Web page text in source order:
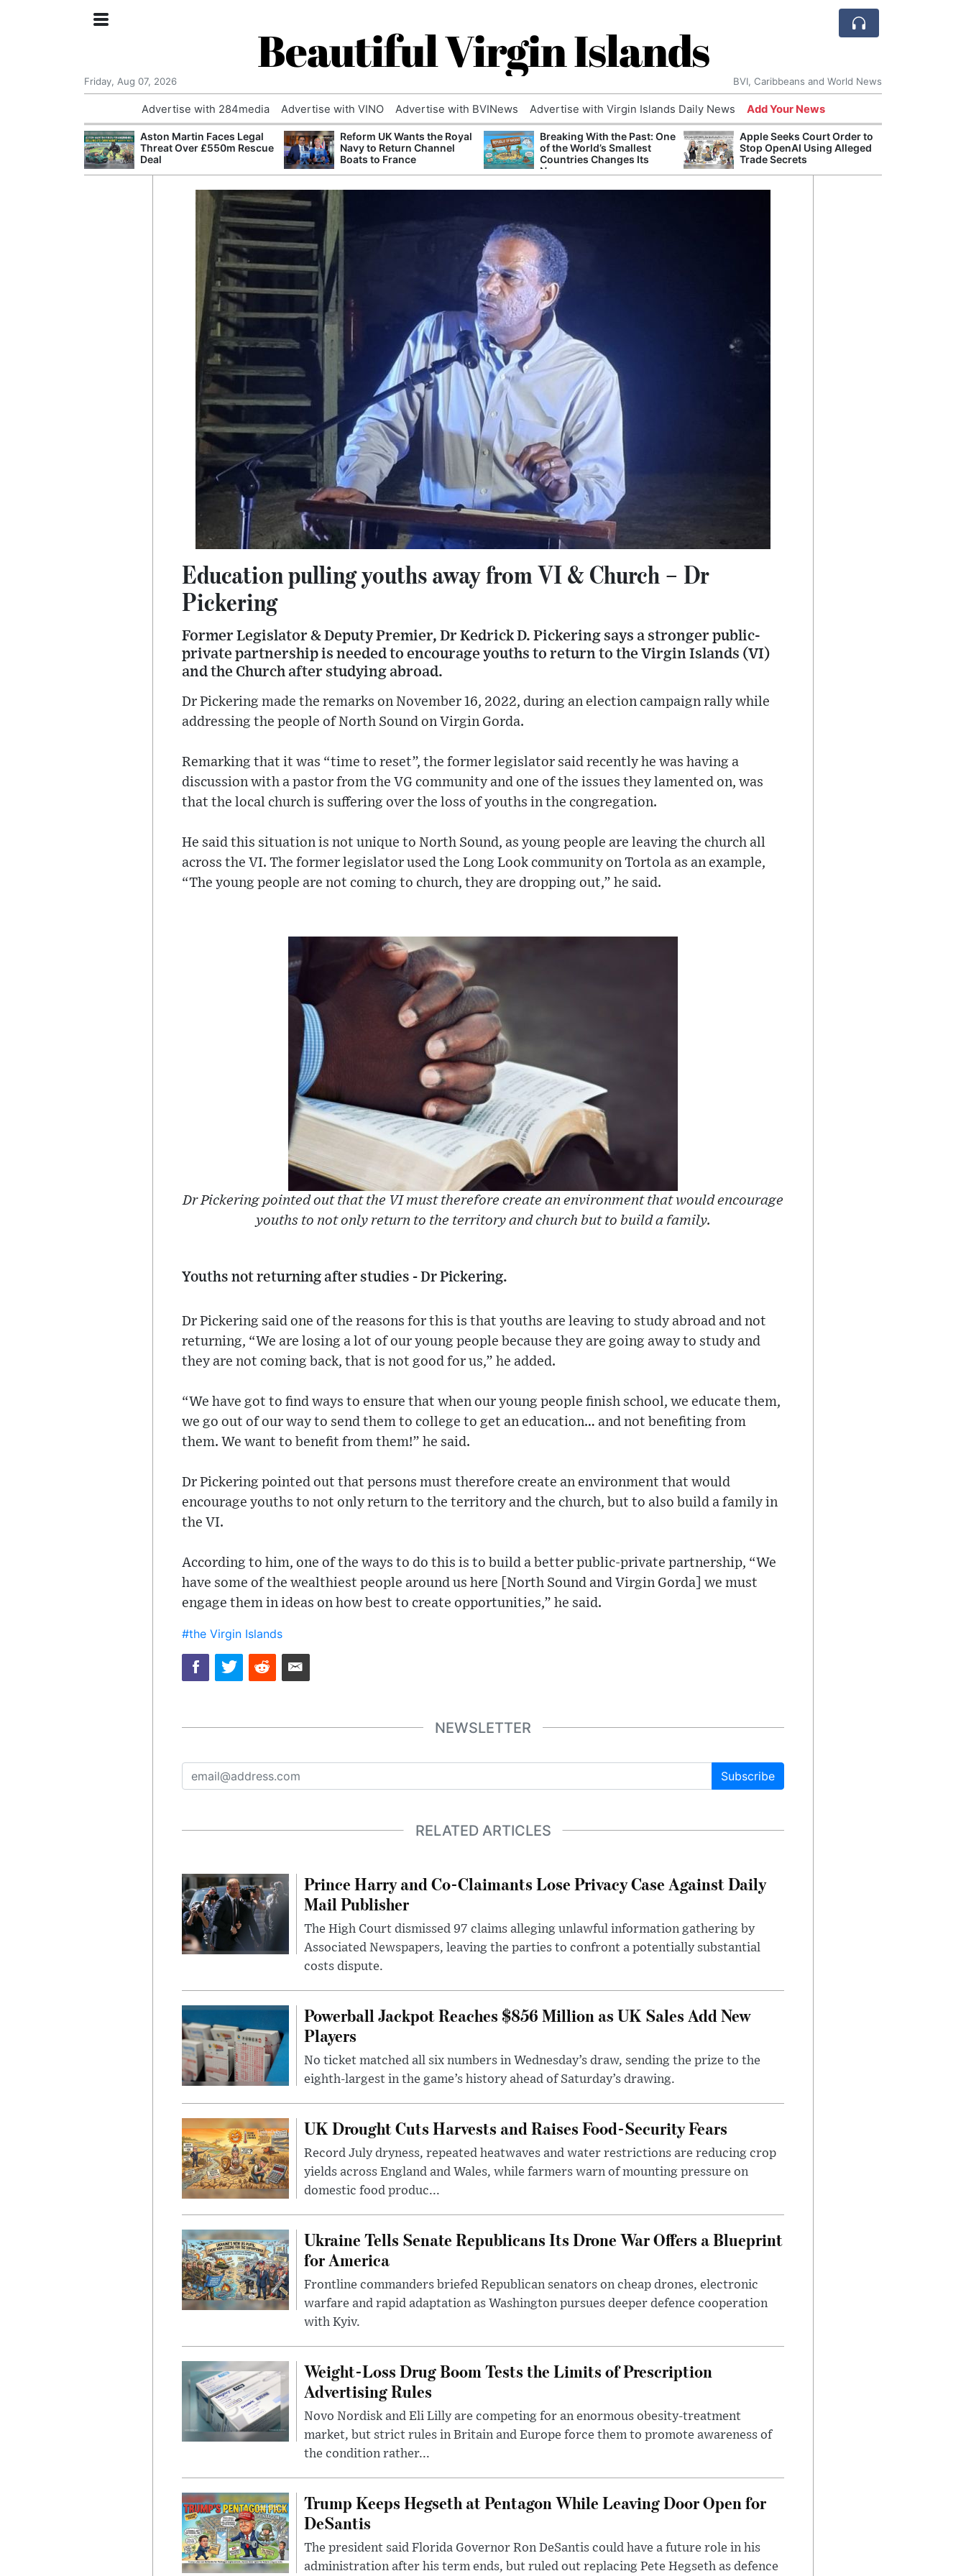
Beautiful Virgin Islands
Friday, Aug 07, 2026 BVI, Caribbeans and World News
Advertise with 284media Advertise with VINO Advertise with BVINews Advertise with Virgin Islands Daily News Add Your News
Aston Martin Faces Legal
Threat Over £550m Rescue
Deal
Reform UK Wants the Royal
Navy to Return Channel
Boats to France
Breaking With the Past: One
of the World’s Smallest
Countries Changes Its
Name
Apple Seeks Court Order to
Stop OpenAI Using Alleged
Trade Secrets
Education pulling youths away from VI & Church – Dr
Pickering
Former Legislator & Deputy Premier, Dr Kedrick D. Pickering says a stronger public-
private partnership is needed to encourage youths to return to the Virgin Islands (VI)
and the Church after studying abroad.
Dr Pickering made the remarks on November 16, 2022, during an election campaign rally while
addressing the people of North Sound on Virgin Gorda.
Remarking that it was “time to reset”, the former legislator said recently he was having a
discussion with a pastor from the VG community and one of the issues they lamented on, was
that the local church is suffering over the loss of youths in the congregation.
He said this situation is not unique to North Sound, as young people are leaving the church all
across the VI. The former legislator used the Long Look community on Tortola as an example,
“The young people are not coming to church, they are dropping out,” he said.
Dr Pickering pointed out that the VI must therefore create an environment that would encourage
youths to not only return to the territory and church but to build a family.
Youths not returning after studies - Dr Pickering.
Dr Pickering said one of the reasons for this is that youths are leaving to study abroad and not
returning, “We are losing a lot of our young people because they are going away to study and
they are not coming back, that is not good for us,” he added.
“We have got to find ways to ensure that when our young people finish school, we educate them,
we go out of our way to send them to college to get an education… and not benefiting from
them. We want to benefit from them!” he said.
Dr Pickering pointed out that persons must therefore create an environment that would
encourage youths to not only return to the territory and the church, but to also build a family in
the VI.
According to him, one of the ways to do this is to build a better public-private partnership, “We
have some of the wealthiest people around us here [North Sound and Virgin Gorda] we must
engage them in ideas on how best to create opportunities,” he said.
#the Virgin Islands
NEWSLETTER
Subscribe
RELATED ARTICLES
Prince Harry and Co-Claimants Lose Privacy Case Against Daily
Mail Publisher
The High Court dismissed 97 claims alleging unlawful information gathering by
Associated Newspapers, leaving the parties to confront a potentially substantial
costs dispute.
Powerball Jackpot Reaches $856 Million as UK Sales Add New
Players
No ticket matched all six numbers in Wednesday’s draw, sending the prize to the
eighth-largest in the game’s history ahead of Saturday’s drawing.
UK Drought Cuts Harvests and Raises Food-Security Fears
Record July dryness, repeated heatwaves and water restrictions are reducing crop
yields across England and Wales, while farmers warn of mounting pressure on
domestic food produc...
Ukraine Tells Senate Republicans Its Drone War Offers a Blueprint
for America
Frontline commanders briefed Republican senators on cheap drones, electronic
warfare and rapid adaptation as Washington pursues deeper defence cooperation
with Kyiv.
Weight-Loss Drug Boom Tests the Limits of Prescription
Advertising Rules
Novo Nordisk and Eli Lilly are competing for an enormous obesity-treatment
market, but strict rules in Britain and Europe force them to promote awareness of
the condition rather...
Trump Keeps Hegseth at Pentagon While Leaving Door Open for
DeSantis
The president said Florida Governor Ron DeSantis could have a future role in his
administration after his term ends, but ruled out replacing Pete Hegseth as defence